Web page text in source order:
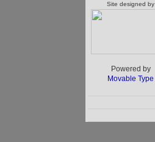
Site designed by
Powered by
Movable Type